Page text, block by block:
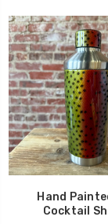
Hand
Cocktail